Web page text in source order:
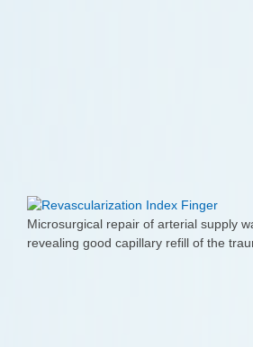
Microsurgical repair of arterial supply
revealing good capillary refill of the